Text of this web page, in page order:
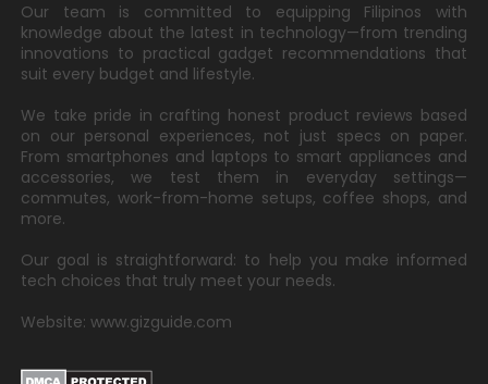
Our team is committed to equipping Filipinos with
knowledge about the latest in technology—from trending
innovations to practical gadget recommendations that
suit every budget and lifestyle.
We take pride in crafting honest product reviews based
on our personal experiences, not just specs on paper.
From smartphones and laptops to smart appliances and
accessories, we test them in everyday settings—
commutes, work-from-home setups, coffee shops, and
more.
Our goal is straightforward: to help you make informed
tech choices that truly meet your needs.
Website: www.gizguide.com